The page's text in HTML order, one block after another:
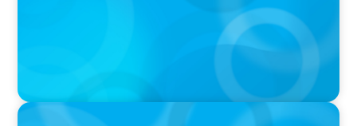
PODCAST